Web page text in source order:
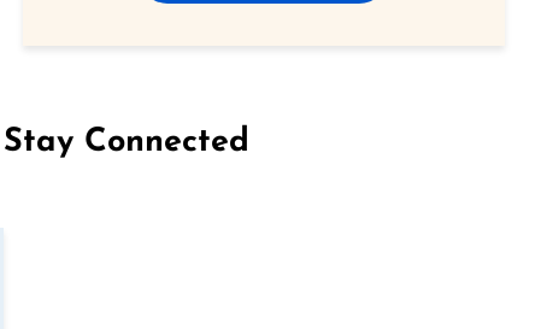
Stay Connected